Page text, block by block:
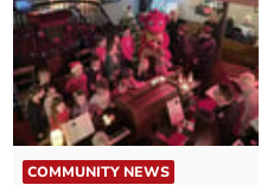
COMMUNITY NEWS